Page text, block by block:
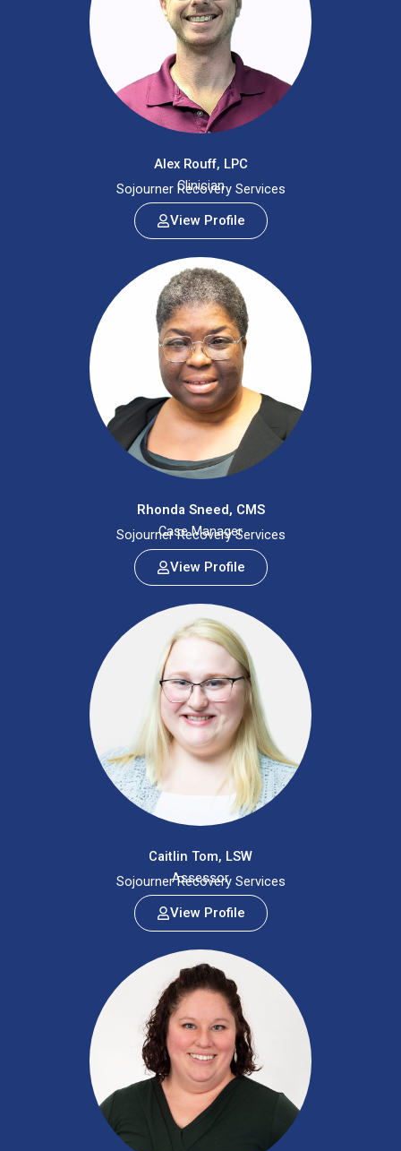
Alex Rouff, LPC
Clinician
Sojourner Recovery Services
View Profile
Rhonda Sneed, CMS
Case Manager
Sojourner Recovery Services
View Profile
Caitlin Tom, LSW
Assessor
Sojourner Recovery Services
View Profile